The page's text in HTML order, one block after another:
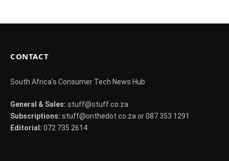
CONTACT
South Africa's Consumer Tech News Hub
General & Sales: stuff@stuff.co.za
Subscriptions: stuff@onthedot.co.za or 087 353 1291
Editorial: 072 735 2614